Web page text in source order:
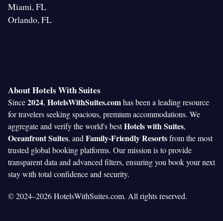
Miami, FL
Orlando, FL
About Hotels With Suites
Since2024, HotelsWithSuites.comhas been a leading resource
for travelers seeking spacious, premium accommodations. We
aggregate and verify the world's bestHotels with Suites,
Oceanfront Suites, and Family-Friendly Resortsfrom the most
trusted global booking platforms. Our mission is to provide
transparent data and advanced filters, ensuring you book your next
stay with total confidence and security.
© 2024–2026 HotelsWithSuites.com. All rights reserved.